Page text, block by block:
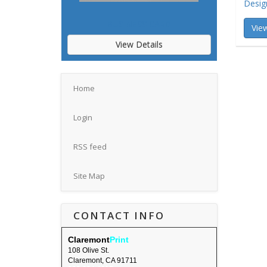
View Details
Home
Login
RSS feed
Site Map
CONTACT INFO
ClaremontPrint
108 Olive St.
Claremont, CA 91711